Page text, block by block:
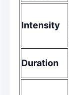
Intensity
Duration